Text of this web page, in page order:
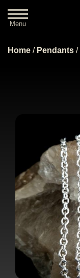
Menu
Home / Pendants /